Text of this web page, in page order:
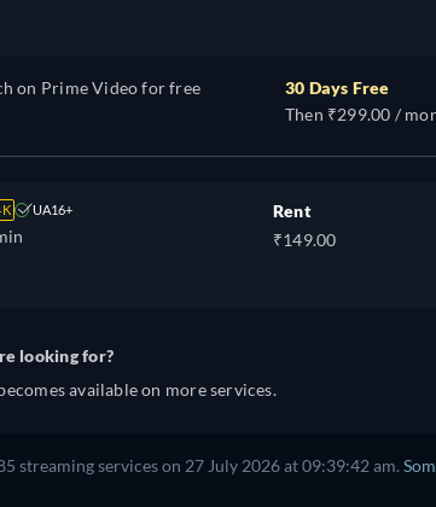
on Prime Video for free
30 Days Free
Then ₹299.00 /
UA16+
Rent
₹149.00
looking for?
available on more services.
streaming services on 27 July 2026at09:39:42 am.